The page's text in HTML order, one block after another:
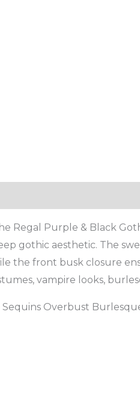
Regal Purple & Black
gothic aesthetic. The
the front busk closure
vampire looks,
Overbust